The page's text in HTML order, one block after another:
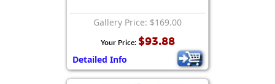
Gallery Price: $169.00
Your Price: $93.88
Detailed Info